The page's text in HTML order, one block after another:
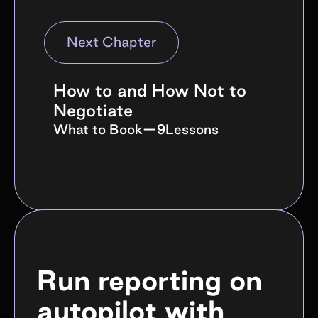
traffic in the campaign window.
Awareness compounds, so compare
month-over-month trends rather than
single videos.
Next Chapter
How to and How Not to
Negotiate
What to Book—9Lessons
Run reporting on
autopilot with